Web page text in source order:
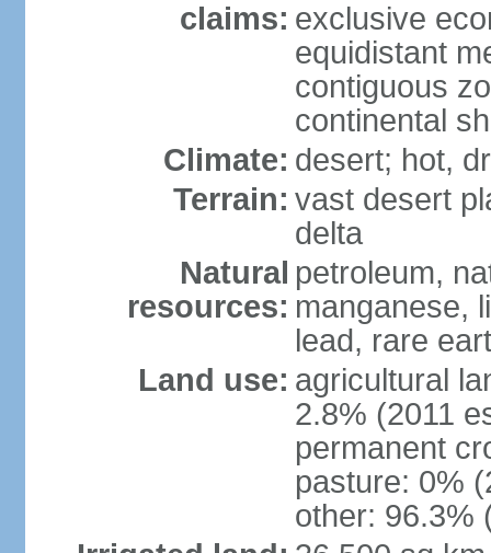
claims: exclusive
equidistant
contiguous
continental
Climate: desert; hot,
Terrain: vast desert
delta
Natural
resources:
petroleum,
manganese,
lead, rare
Land use: agricultural
2.8% (2011
permanent
pasture: 0%
other: 96.3%